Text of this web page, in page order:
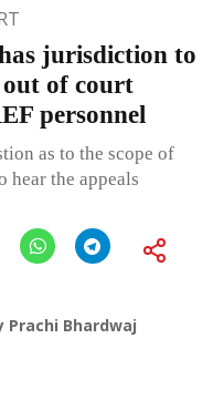
jurisdiction to
out of court
personnel
as to the scope of
hear the appeals
Prachi Bhardwaj